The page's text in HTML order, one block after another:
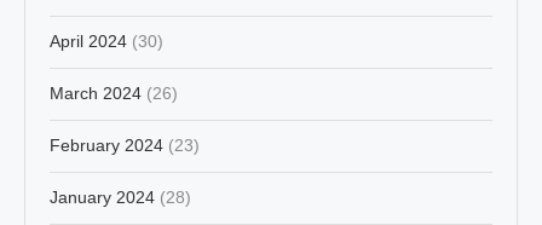
April 2024 (30)
March 2024 (26)
February 2024 (23)
January 2024 (28)